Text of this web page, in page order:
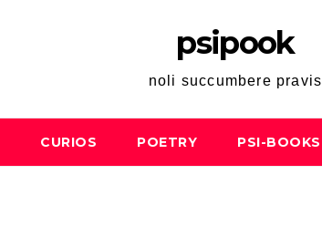
psipook
noli succumbere pravis
CURIOS POETRY PSI-BOOKS